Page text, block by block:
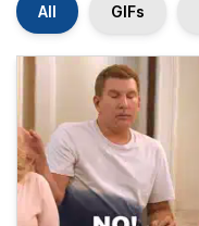
All GIFs